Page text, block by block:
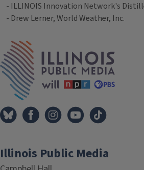
- ILLINOIS Innovation Network's
- Drew Lerner, World Weather, Inc.
Tags
Illinois Public Media